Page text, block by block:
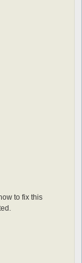
to fix this